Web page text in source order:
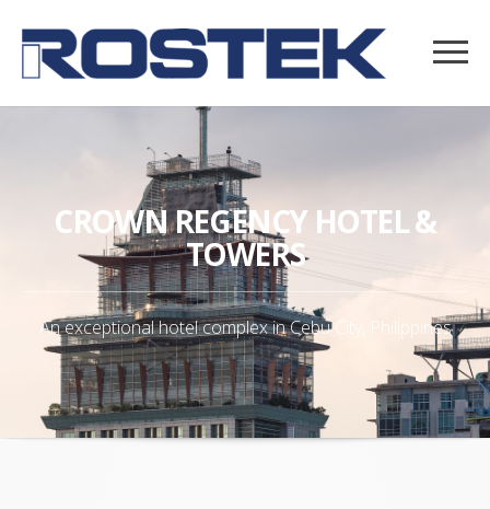
CROWN REGENCY HOTEL &
TOWERS
An exceptional hotel complex in Cebu City, Philippines